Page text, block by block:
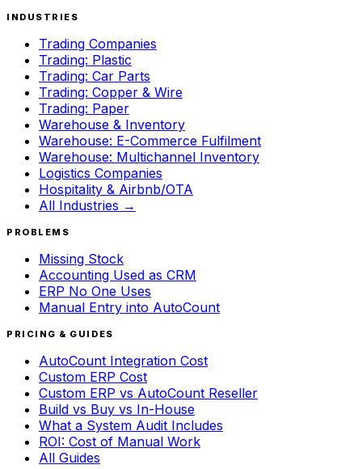
INDUSTRIES
Trading Companies
Trading: Plastic
Trading: Car Parts
Trading: Copper & Wire
Trading: Paper
Warehouse & Inventory
Warehouse: E-Commerce Fulfilment
Warehouse: Multichannel Inventory
Logistics Companies
Hospitality & Airbnb/OTA
All Industries →
PROBLEMS
Missing Stock
Accounting Used as CRM
ERP No One Uses
Manual Entry into AutoCount
PRICING & GUIDES
AutoCount Integration Cost
Custom ERP Cost
Custom ERP vs AutoCount Reseller
Build vs Buy vs In-House
What a System Audit Includes
ROI: Cost of Manual Work
All Guides